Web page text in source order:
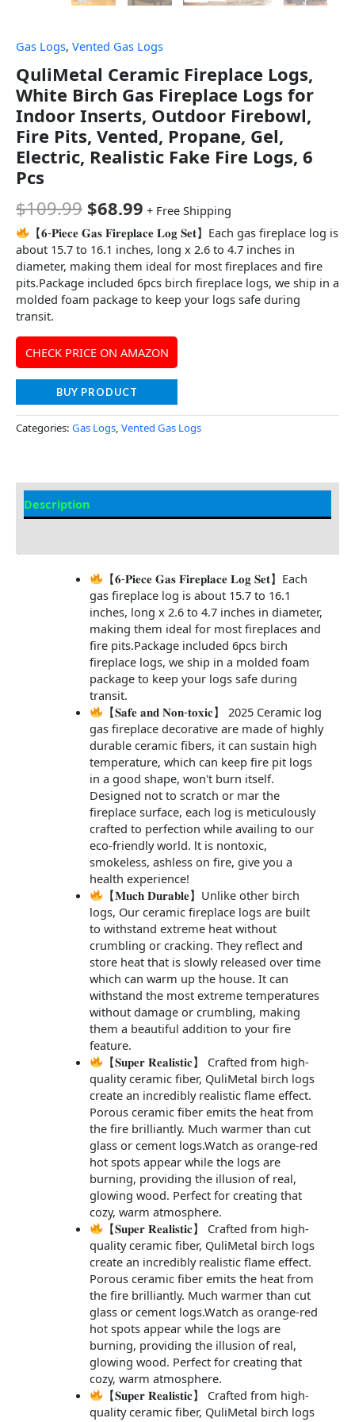
Gas Logs, Vented Gas Logs
QuliMetal Ceramic Fireplace Logs,
White Birch Gas Fireplace Logs for
Indoor Inserts, Outdoor Firebowl,
Fire Pits, Vented, Propane, Gel,
Electric, Realistic Fake Fire Logs, 6
Pcs
$109.99 $68.99 + Free Shipping
【𝟔-𝐏𝐢𝐞𝐜𝐞 𝐆𝐚𝐬 𝐅𝐢𝐫𝐞𝐩𝐥𝐚𝐜𝐞 𝐋𝐨𝐠 𝐒𝐞𝐭】Each gas fireplace log is
about 15.7 to 16.1 inches, long x 2.6 to 4.7 inches in
diameter, making them ideal for most fireplaces and fire
pits.Package included 6pcs birch fireplace logs, we ship in a
molded foam package to keep your logs safe during
transit.
CHECK PRICE ON AMAZON
BUY PRODUCT
Categories: Gas Logs, Vented Gas Logs
Description
【𝟔-𝐏𝐢𝐞𝐜𝐞 𝐆𝐚𝐬 𝐅𝐢𝐫𝐞𝐩𝐥𝐚𝐜𝐞 𝐋𝐨𝐠 𝐒𝐞𝐭】Each
gas fireplace log is about 15.7 to 16.1
inches, long x 2.6 to 4.7 inches in diameter,
making them ideal for most fireplaces and
fire pits.Package included 6pcs birch
fireplace logs, we ship in a molded foam
package to keep your logs safe during
transit.
【𝐒𝐚𝐟𝐞 𝐚𝐧𝐝 𝐍𝐨𝐧-𝐭𝐨𝐱𝐢𝐜】 2025 Ceramic log
gas fireplace decorative are made of highly
durable ceramic fibers, it can sustain high
temperature, which can keep fire pit logs
in a good shape, won't burn itself.
Designed not to scratch or mar the
fireplace surface, each log is meticulously
crafted to perfection while availing to our
eco-friendly world. lt is nontoxic,
smokeless, ashless on fire, give you a
health experience!
【𝐌𝐮𝐜𝐡 𝐃𝐮𝐫𝐚𝐛𝐥𝐞】Unlike other birch
logs, Our ceramic fireplace logs are built
to withstand extreme heat without
crumbling or cracking. They reflect and
store heat that is slowly released over time
which can warm up the house. It can
withstand the most extreme temperatures
without damage or crumbling, making
them a beautiful addition to your fire
feature.
【𝐒𝐮𝐩𝐞𝐫 𝐑𝐞𝐚𝐥𝐢𝐬𝐭𝐢𝐜】 Crafted from high-
quality ceramic fiber, QuliMetal birch logs
create an incredibly realistic flame effect.
Porous ceramic fiber emits the heat from
the fire brilliantly. Much warmer than cut
glass or cement logs.Watch as orange-red
hot spots appear while the logs are
burning, providing the illusion of real,
glowing wood. Perfect for creating that
cozy, warm atmosphere.
【𝐒𝐮𝐩𝐞𝐫 𝐑𝐞𝐚𝐥𝐢𝐬𝐭𝐢𝐜】 Crafted from high-
quality ceramic fiber, QuliMetal birch logs
create an incredibly realistic flame effect.
Porous ceramic fiber emits the heat from
the fire brilliantly. Much warmer than cut
glass or cement logs.Watch as orange-red
hot spots appear while the logs are
burning, providing the illusion of real,
glowing wood. Perfect for creating that
cozy, warm atmosphere.
【𝐒𝐮𝐩𝐞𝐫 𝐑𝐞𝐚𝐥𝐢𝐬𝐭𝐢𝐜】 Crafted from high-
quality ceramic fiber, QuliMetal birch logs